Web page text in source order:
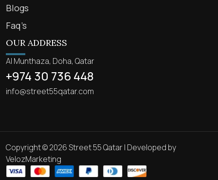
Blogs
Faq’s
OUR ADDRESS
Al Munthaza, Doha, Qatar
+974 30 736 448
info@street55qatar.com
Copyright © 2026 Street 55 Qatar | Developed by
VelozMarketing